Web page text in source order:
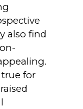
also find
for